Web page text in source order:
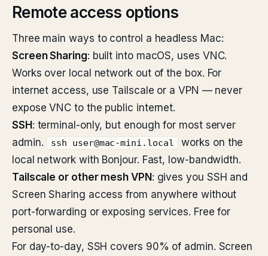
Remote access options
Three main ways to control a headless Mac:
Screen Sharing: built into macOS, uses VNC.
Works over local network out of the box. For
internet access, use Tailscale or a VPN — never
expose VNC to the public internet.
SSH : terminal-only, but enough for most server
admin.
ssh user@mac-mini.local
works on the
local network with Bonjour. Fast, low-bandwidth.
Tailscale or other mesh VPN : gives you SSH and
Screen Sharing access from anywhere without
port-forwarding or exposing services. Free for
personal use.
For day-to-day, SSH covers 90% of admin. Screen